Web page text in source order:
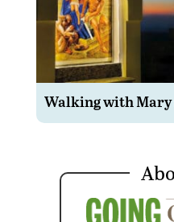
Walking with Mary